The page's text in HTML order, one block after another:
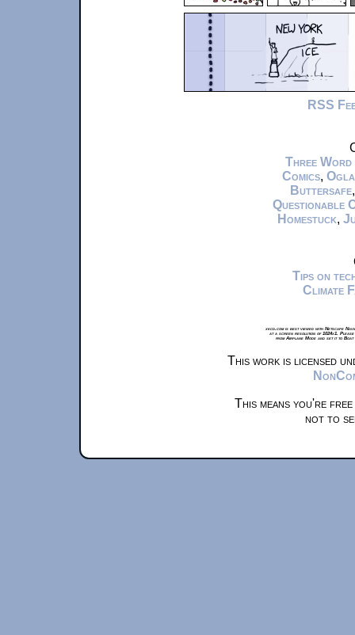
RSS
Three Word
Comics,
Buttersafe
Questionable
Homestuck,
Tips on
Climate
xkcd.com is best viewed with Netscape
at a screen resolution of 1024x1.
from Airplane Mode and set it to
This work is licensed
This means you're
not to